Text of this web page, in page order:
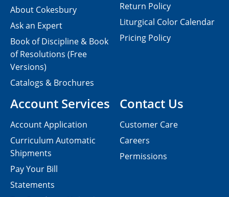
Contact Us
Customer Care
Careers
Permissions
About Cokesbury
Ask an Expert
Book of Discipline & Book
of Resolutions (Free
Versions)
Catalogs & Brochures
Account Services
Account Application
Curriculum Automatic
Shipments
Pay Your Bill
Statements
Return Policy
Liturgical Color Calendar
Pricing Policy